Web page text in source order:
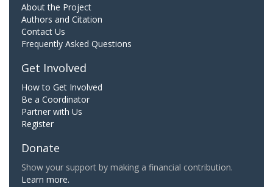
About the Project
Authors and Citation
Contact Us
Frequently Asked Questions
Get Involved
How to Get Involved
Be a Coordinator
Partner with Us
Register
Donate
Show your support by making a financial contribution.
Learn more.